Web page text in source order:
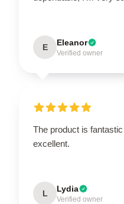
E Eleanor
Verified owner
The product is
excellent.
L Lydia
Verified owner